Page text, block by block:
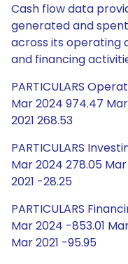
Cash flow data
generated and
across its operating
and financing
PARTICULARS
Mar 2024 974.47
2021 268.53
PARTICULARS
Mar 2024 278.05
2021 -28.25
PARTICULARS
Mar 2024 -853.01
Mar 2021 -95.95